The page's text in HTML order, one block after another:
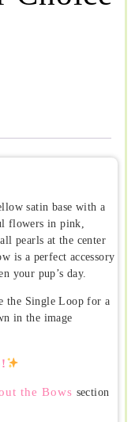
satin base with a
flowers in pink,
pearls at the center
is a perfect accessory
your pup’s day.
the Single Loop for a
in the image
the Bows section